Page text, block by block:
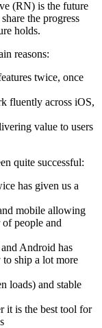
(RN) is the future
the progress
holds.
reasons:
twice, once
fluently across iOS,
value to users
quite successful:
has given us a
mobile allowing
people and
Android has
to ship a lot more
loads) and stable
it is the best tool for